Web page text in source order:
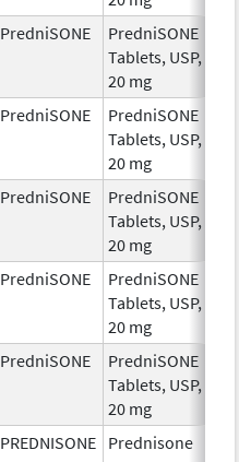
PredniSONE
PredniSONE
Tablets, USP,
20 mg
PredniSONE
PredniSONE
Tablets, USP,
20 mg
PredniSONE
PredniSONE
Tablets, USP,
20 mg
PredniSONE
PredniSONE
Tablets, USP,
20 mg
PredniSONE
PredniSONE
Tablets, USP,
20 mg
PREDNISONE Prednisone